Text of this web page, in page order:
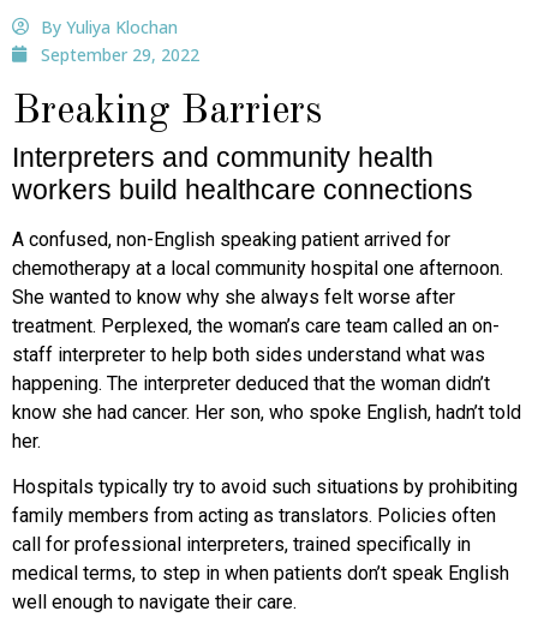
By Yuliya Klochan
September 29, 2022
Breaking Barriers
Interpreters and community health
workers build healthcare connections
A confused, non-English speaking patient arrived for
chemotherapy at a local community hospital one afternoon.
She wanted to know why she always felt worse after
treatment. Perplexed, the woman’s care team called an on-
staff interpreter to help both sides understand what was
happening. The interpreter deduced that the woman didn’t
know she had cancer. Her son, who spoke English, hadn’t told
her.
Hospitals typically try to avoid such situations by prohibiting
family members from acting as translators. Policies often
call for professional interpreters, trained specifically in
medical terms, to step in when patients don’t speak English
well enough to navigate their care.